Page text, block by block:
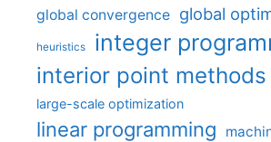
global convergence global
heuristics integer
interior point methods
large-scale optimization
linear programming